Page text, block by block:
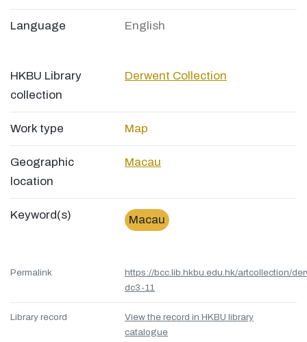
Language English
HKBU Library
collection
Derwent Collection
Work type Map
Geographic
location
Macau
Keyword(s) Macau
Permalink
https://bcc.lib.hkbu.edu.hk/artcollection/
dc3-11
Library record
View the record in HKBU library
catalogue